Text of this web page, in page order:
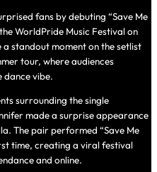
fans by debuting “Save Me
WorldPride Music Festival on
standout moment on the setlist
tour, where audiences
dance vibe.
surrounding the single
made a surprise appearance
The pair performed “Save Me
time, creating a viral festival
and online.